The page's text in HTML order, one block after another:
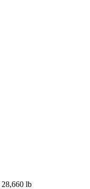
28,660 lb